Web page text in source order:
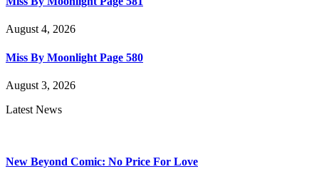
August 4, 2026
Miss By Moonlight Page 580
August 3, 2026
Latest News
New Beyond Comic: No Price For Love